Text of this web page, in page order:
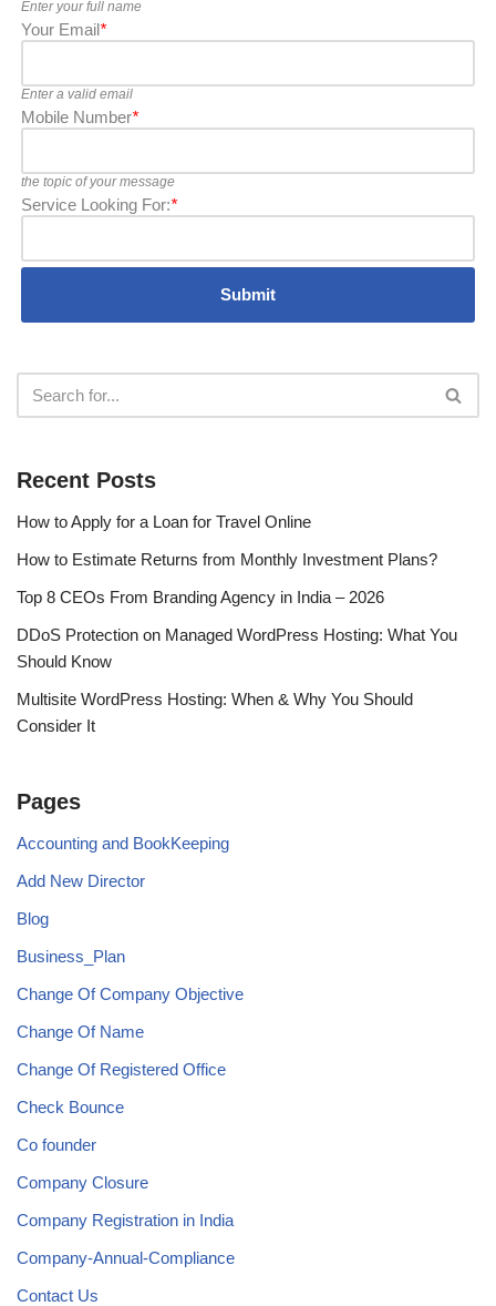
Enter your full name
Your Email*
Enter a valid email
Mobile Number*
the topic of your message
Service Looking For:*
Recent Posts
How to Apply for a Loan for Travel Online
How to Estimate Returns from Monthly Investment Plans?
Top 8 CEOs From Branding Agency in India – 2026
DDoS Protection on Managed WordPress Hosting: What You
Should Know
Multisite WordPress Hosting: When & Why You Should
Consider It
Pages
Accounting and BookKeeping
Add New Director
Blog
Business_Plan
Change Of Company Objective
Change Of Name
Change Of Registered Office
Check Bounce
Co founder
Company Closure
Company Registration in India
Company-Annual-Compliance
Contact Us